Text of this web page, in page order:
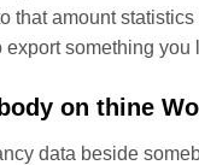
that amount
something you
on thine
data beside